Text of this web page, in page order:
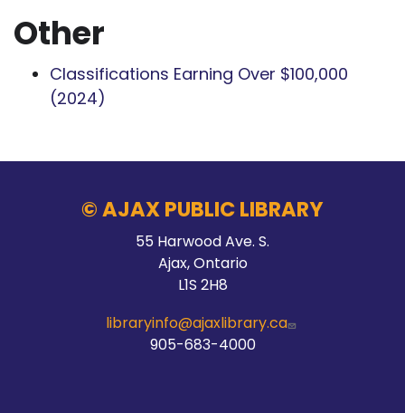
Other
Classifications Earning Over $100,000
(2024)
© AJAX PUBLIC LIBRARY
55 Harwood Ave. S.
Ajax, Ontario
L1S 2H8
libraryinfo@ajaxlibrary.ca
905-683-4000